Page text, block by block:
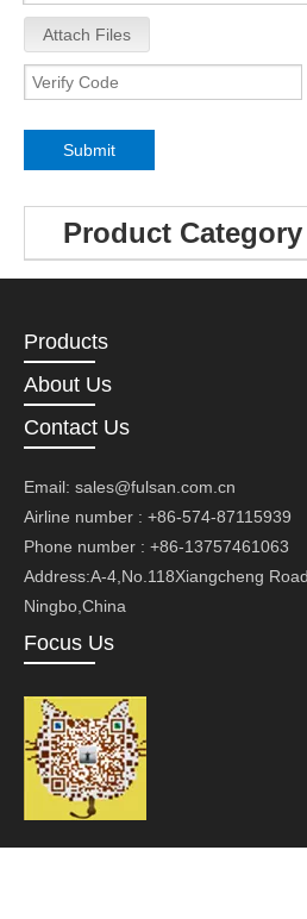
Attach Files
Submit
Product Category
Products
About Us
Contact Us
Email: sales@fulsan.com.cn
Airline number : +86-574-87115939
Phone number : +86-13757461063
Address:A-4,No.118Xiangcheng
Ningbo,China
Focus Us